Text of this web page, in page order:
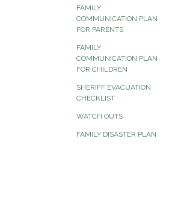
FAMILY
COMMUNICATION PLAN
FOR PARENTS
FAMILY
COMMUNICATION PLAN
FOR CHILDREN
SHERIFF EVACUATION
CHECKLIST
WATCH OUTS
FAMILY DISASTER PLAN